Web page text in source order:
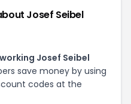
Josef Seibel
Josef Seibel
save money by using
codes at the